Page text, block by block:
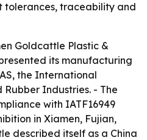
tolerances, traceability and
Goldcattle Plastic &
its manufacturing
the International
Rubber Industries. - The
with IATF16949
in Xiamen, Fujian,
described itself as a China